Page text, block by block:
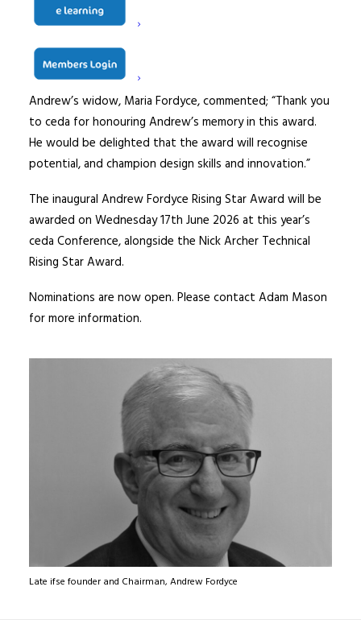
integrity.
“I know he would be incredibly proud to have his name
associated with the rising stars of our industry.”
Andrew’s widow, Maria Fordyce, commented; “Thank you
to ceda for honouring Andrew’s memory in this award.
He would be delighted that the award will recognise
potential, and champion design skills and innovation.”
The inaugural Andrew Fordyce Rising Star Award will be
awarded on Wednesday 17th June 2026 at this year’s
ceda Conference, alongside the Nick Archer Technical
Rising Star Award.
Nominations are now open. Please contact Adam Mason
for more information.
Late ifse founder and Chairman, Andrew Fordyce